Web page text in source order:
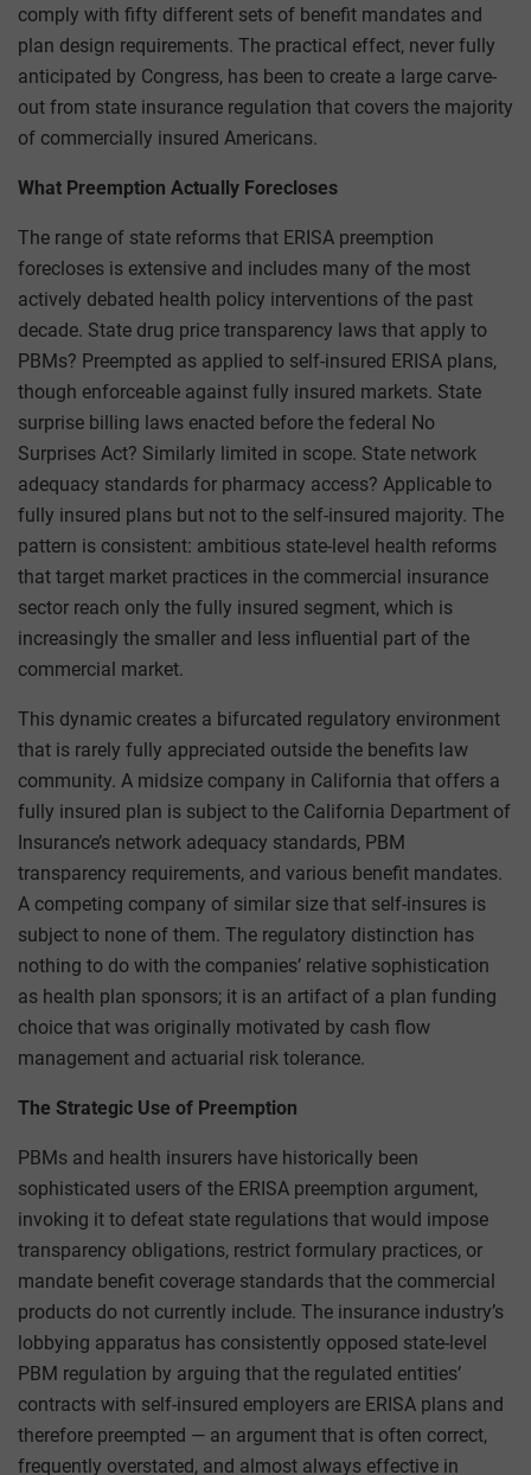
comply with fifty different sets of benefit mandates and
plan design requirements. The practical effect, never fully
anticipated by Congress, has been to create a large carve-
out from state insurance regulation that covers the majority
of commercially insured Americans.
What Preemption Actually Forecloses
The range of state reforms that ERISA preemption
forecloses is extensive and includes many of the most
actively debated health policy interventions of the past
decade. State drug price transparency laws that apply to
PBMs? Preempted as applied to self-insured ERISA plans,
though enforceable against fully insured markets. State
surprise billing laws enacted before the federal No
Surprises Act? Similarly limited in scope. State network
adequacy standards for pharmacy access? Applicable to
fully insured plans but not to the self-insured majority. The
pattern is consistent: ambitious state-level health reforms
that target market practices in the commercial insurance
sector reach only the fully insured segment, which is
increasingly the smaller and less influential part of the
commercial market.
This dynamic creates a bifurcated regulatory environment
that is rarely fully appreciated outside the benefits law
community. A midsize company in California that offers a
fully insured plan is subject to the California Department of
Insurance’s network adequacy standards, PBM
transparency requirements, and various benefit mandates.
A competing company of similar size that self-insures is
subject to none of them. The regulatory distinction has
nothing to do with the companies’ relative sophistication
as health plan sponsors; it is an artifact of a plan funding
choice that was originally motivated by cash flow
management and actuarial risk tolerance.
The Strategic Use of Preemption
PBMs and health insurers have historically been
sophisticated users of the ERISA preemption argument,
invoking it to defeat state regulations that would impose
transparency obligations, restrict formulary practices, or
mandate benefit coverage standards that the commercial
products do not currently include. The insurance industry’s
lobbying apparatus has consistently opposed state-level
PBM regulation by arguing that the regulated entities’
contracts with self-insured employers are ERISA plans and
therefore preempted — an argument that is often correct,
frequently overstated, and almost always effective in